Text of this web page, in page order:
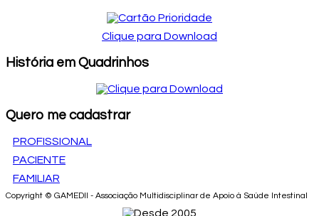
Clique para Download
História em Quadrinhos
Quero me cadastrar
PROFISSIONAL
PACIENTE
FAMILIAR
Copyright © GAMEDII - Associação Multidisciplinar de Apoio à Saúde Intestinal